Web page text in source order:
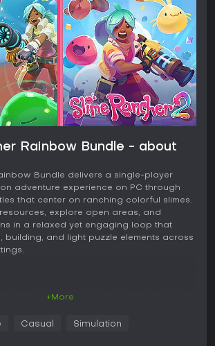
Rainbow Bundle - about
Bundle delivers a single-player
adventure experience on PC through
that center on ranching colorful slimes.
explore open areas, and
in a relaxed yet engaging loop that
building, and light puzzle elements across
as new areas open up with different
challenges. Building and
+More
Casual Simulation